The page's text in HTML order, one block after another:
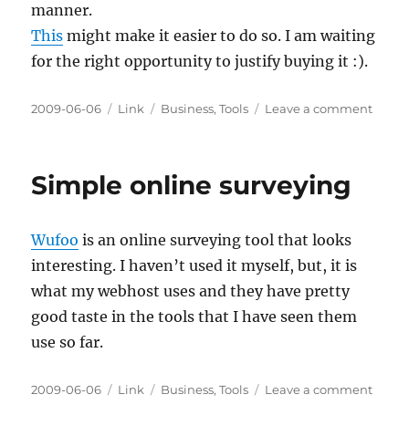
manner.
This might make it easier to do so. I am waiting
for the right opportunity to justify buying it :).
Posted
2009-06-06 Categories
Link Tags
Business,Tools Leave a commenton
Simple online surveying
Wufoo is an online surveying tool that looks
interesting. I haven’t used it myself, but, it is
what my webhost uses and they have pretty
good taste in the tools that I have seen them
use so far.
Posted
2009-06-06 Categories
Link Tags
Business,Tools Leave a commenton